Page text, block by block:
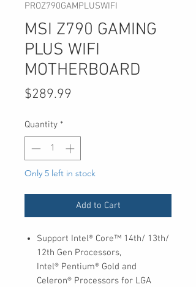
PROZ790GAMPLUSWIFI
MSI Z790 GAMING
PLUS WIFI
MOTHERBOARD
$289.99
Quantity *
Only 5 left in stock
Add to Cart
Support Intel® Core™ 14th/ 13th/
12th Gen Processors,
Intel® Pentium® Gold and
Celeron® Processors for LGA